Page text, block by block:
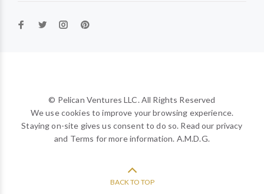
© Pelican Ventures LLC. All Rights Reserved
We use cookies to improve your browsing experience.
Staying on-site gives us consent to do so. Read our privacy
and Terms for more information. A.M.D.G.
BACK TO TOP